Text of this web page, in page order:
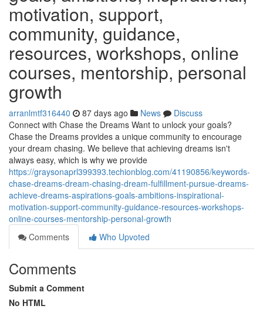
motivation, support,
community, guidance,
resources, workshops, online
courses, mentorship, personal
growth
arranlmtf316440 87 days ago News
Discuss
Connect with Chase the Dreams Want to unlock your goals?
Chase the Dreams provides a unique community to encourage
your dream chasing. We believe that achieving dreams isn't
always easy, which is why we provide
https://graysonaprl399393.techionblog.com/41190856/keywords-
chase-dreams-dream-chasing-dream-fulfillment-pursue-dreams-
achieve-dreams-aspirations-goals-ambitions-inspirational-
motivation-support-community-guidance-resources-workshops-
online-courses-mentorship-personal-growth
Comments
Who Upvoted
Comments
Submit a Comment
No HTML